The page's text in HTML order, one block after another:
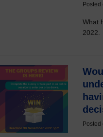
Posted
What
2022.
Posted